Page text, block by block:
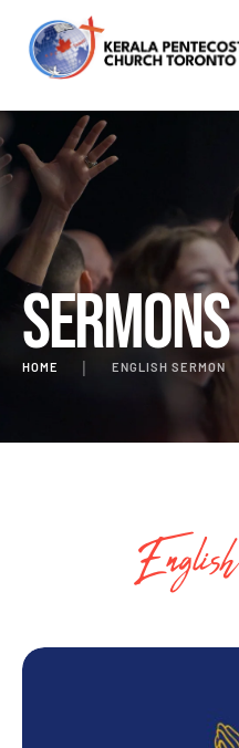
Sermons
HOME ENGLISH SERMON